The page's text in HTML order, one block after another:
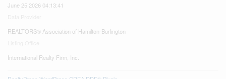
June 25 2026 04:13:41
REALTORS® Association of Hamilton-Burlington
International Realty Firm, Inc.